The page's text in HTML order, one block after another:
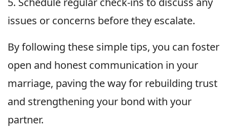
issues or concerns before they escalate.
By following these simple tips, you can foster
open and honest communication in your
marriage, paving the way for rebuilding trust
and strengthening your bond with your
partner.